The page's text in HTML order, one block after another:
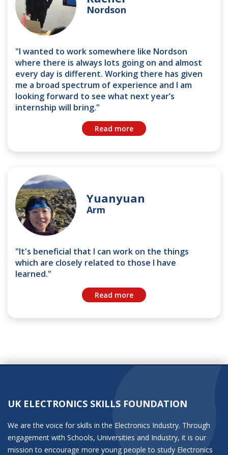
Nordson
"I wanted to work somewhere like Nordson
where there is always lots going on and almost
every day is different. Working there has given
me a broad spectrum of experience and I am
looking forward to see what next year’s
internship will bring."
Read more
Yuanyuan
Arm
"It's beneficial that I can work on the things
which are closely related to those I have
learned."
Read more
UK ELECTRONICS SKILLS FOUNDATION
We are the voice for skills in the Electronics Industry. Through
engagement with Schools, Universities and Industry, it is our
mission to encourage more young people to study Electronics